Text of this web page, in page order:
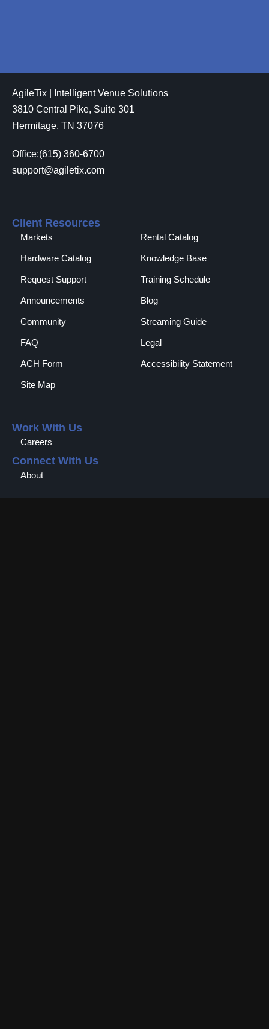
AgileTix | Intelligent Venue Solutions
3810 Central Pike, Suite 301
Hermitage, TN 37076
Office:(615) 360-6700
support@agiletix.com
Client Resources
Markets Rental Catalog​
Hardware Catalog Knowledge Base
Request Support Training Schedule
Announcements Blog
Community Streaming Guide
FAQ Legal
ACH Form Accessibility Statement
Site Map
Work With Us
Careers
Connect With Us
About